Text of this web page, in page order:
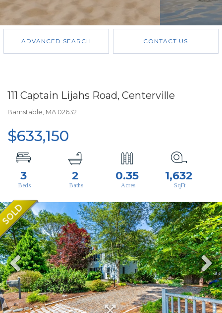
ADVANCED SEARCH CONTACT US
111 Captain Lijahs Road, Centerville
Barnstable, MA 02632
$633,150
3 2 0.35 1,632